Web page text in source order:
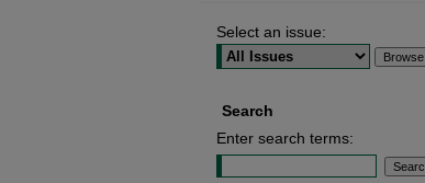
Select an issue:
Search
Enter search terms: